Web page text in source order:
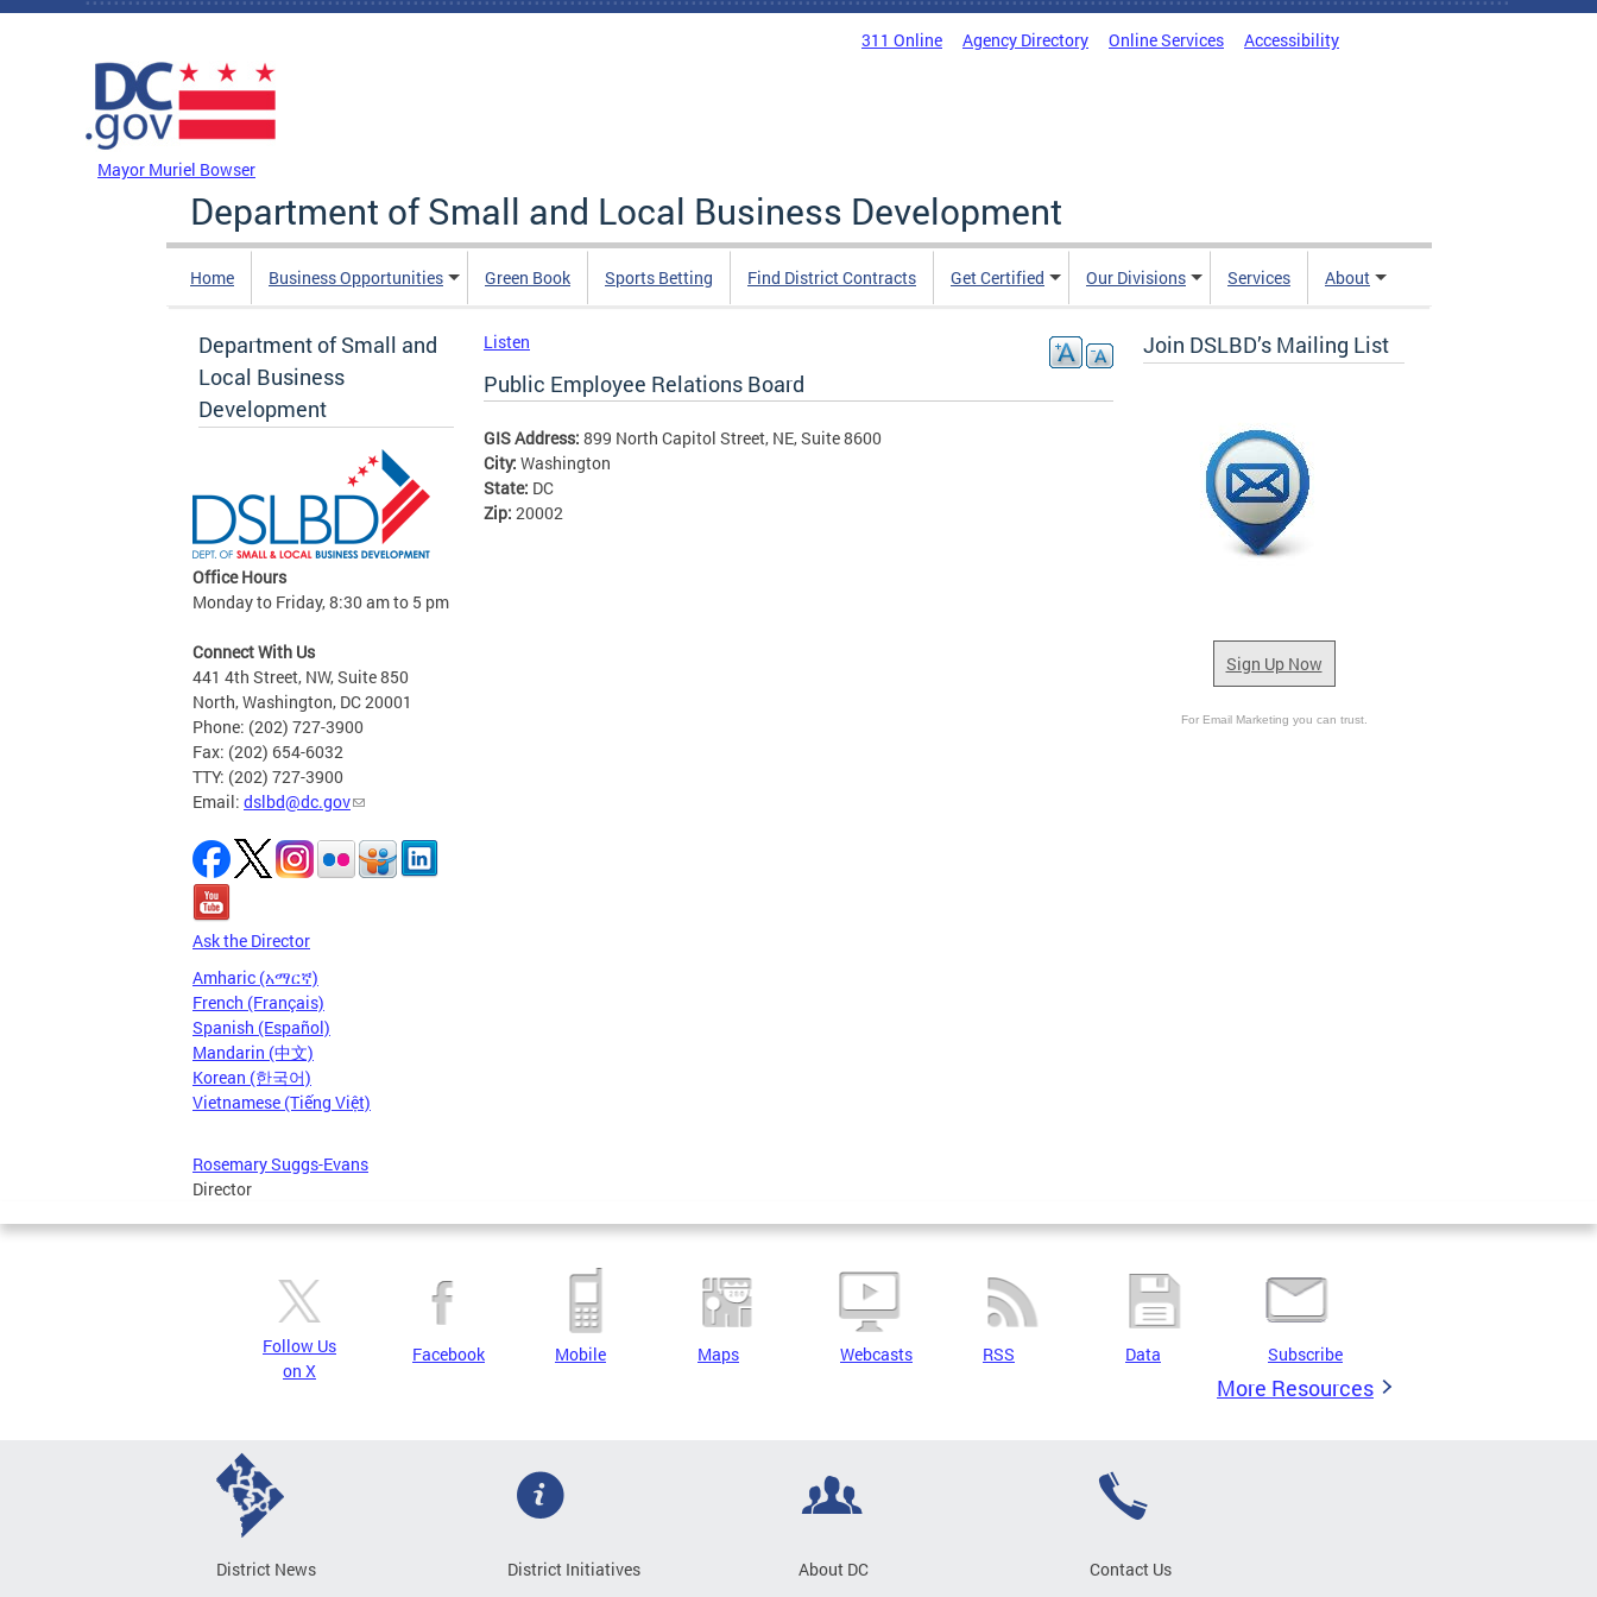
Skip to main content
311 Online Agency Directory Online Services Accessibility
Mayor Muriel Bowser
Department of Small and Local Business Development
Home Business Opportunities Green Book Sports Betting Find District Contracts Get Certified Our Divisions Services About
Department of Small and
Local Business
Development
Office Hours
Monday to Friday, 8:30 am to 5 pm
Connect With Us
441 4th Street, NW, Suite 850
North, Washington, DC 20001
Phone: (202) 727-3900
Fax: (202) 654-6032
TTY: (202) 727-3900
Email: dslbd@dc.gov
Ask the Director
Amharic (አማርኛ)
French (Français)
Spanish (Español)
Mandarin (中文)
Korean (한국어)
Vietnamese (Tiếng Việt)
Rosemary Suggs-Evans
Director
Listen
Public Employee Relations Board
GIS Address: 899 North Capitol Street, NE, Suite 8600
City: Washington
State: DC
Zip: 20002
Join DSLBD’s Mailing List
Sign Up Now
For Email Marketing you can trust.
Follow Us
on X
Facebook Mobile Maps Webcasts RSS Data Subscribe
More Resources
District News District Initiatives About DC Contact Us